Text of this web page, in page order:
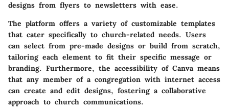
designs from flyers to newsletters with ease.
The platform offers a variety of customizable templates
that cater specifically to church-related needs. Users
can select from pre-made designs or build from scratch,
tailoring each element to fit their specific message or
branding. Furthermore, the accessibility of Canva means
that any member of a congregation with internet access
can create and edit designs, fostering a collaborative
approach to church communications.